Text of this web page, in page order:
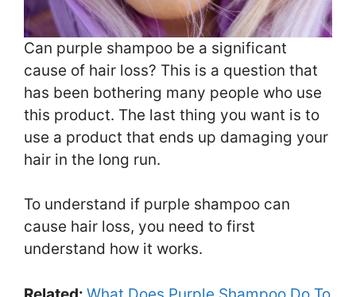
Can purple shampoo be a significant
cause of hair loss? This is a question that
has been bothering many people who use
this product. The last thing you want is to
use a product that ends up damaging your
hair in the long run.
To understand if purple shampoo can
cause hair loss, you need to first
understand how it works.